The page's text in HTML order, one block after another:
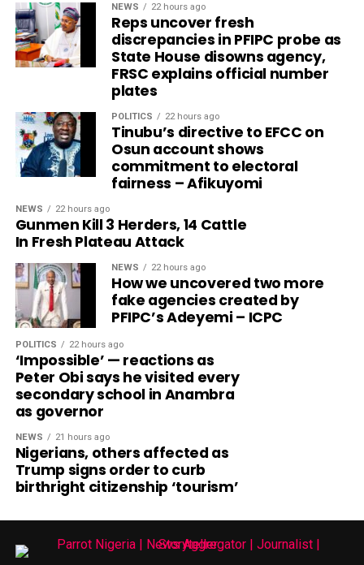
NEWS 22 hours ago
Reps uncover fresh
discrepancies in PFIPC probe as
State House disowns agency,
FRSC explains official number
plates
POLITICS 22 hours ago
Tinubu’s directive to EFCC on
Osun account shows
commitment to electoral
fairness – Afikuyomi
NEWS 22 hours ago
Gunmen Kill 3 Herders, 14 Cattle
In Fresh Plateau Attack
NEWS 22 hours ago
How we uncovered two more
fake agencies created by
PFIPC’s Adeyemi – ICPC
POLITICS 22 hours ago
‘Impossible’ — reactions as
Peter Obi says he visited every
secondary school in Anambra
as governor
NEWS 21 hours ago
Nigerians, others affected as
Trump signs order to curb
birthright citizenship ‘tourism’